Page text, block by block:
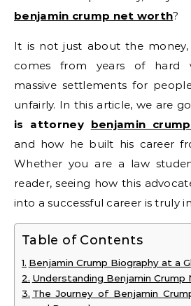
benjamin crump net worth?
It is not just about the
comes from years of hard
massive settlements for
unfairly. In this article, we are
is attorney benjamin
and how he built his career
Whether you are a law
reader, seeing how this
into a successful career is truly
Table of Contents
Benjamin Crump Biography at a
Understanding Benjamin
The Journey of Benjamin